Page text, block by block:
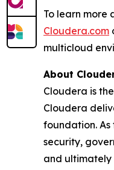
To learn more
Cloudera.com
multicloud
About
Cloudera is
Cloudera
foundation. As
security,
and ultimately